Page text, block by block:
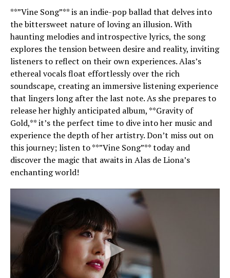
**”Vine Song”** is an indie-pop ballad that delves into
the bittersweet nature of loving an illusion. With
haunting melodies and introspective lyrics, the song
explores the tension between desire and reality, inviting
listeners to reflect on their own experiences. Alas’s
ethereal vocals float effortlessly over the rich
soundscape, creating an immersive listening experience
that lingers long after the last note. As she prepares to
release her highly anticipated album, **Gravity of
Gold,** it’s the perfect time to dive into her music and
experience the depth of her artistry. Don’t miss out on
this journey; listen to **”Vine Song”** today and
discover the magic that awaits in Alas de Liona’s
enchanting world!